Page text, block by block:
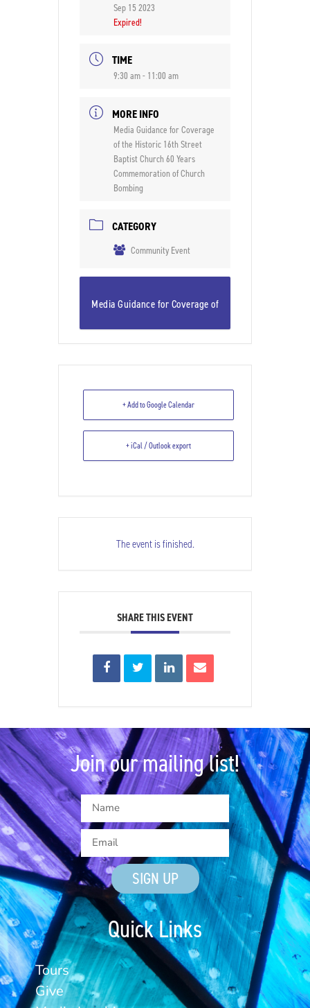
Sep 15 2023
Expired!
TIME
9:30 am - 11:00 am
MORE INFO
Media Guidance for Coverage
of the Historic 16th Street
Baptist Church 60 Years
Commemoration of Church
Bombing
CATEGORY
Community Event
Media Guidance for Coverage of
Church 60 Years
Commemoration of Church
+ Add to Google Calendar
+ iCal / Outlook export
The event is finished.
SHARE THIS EVENT
Join our mailing list!
SIGN UP
Quick Links
Tours
Give